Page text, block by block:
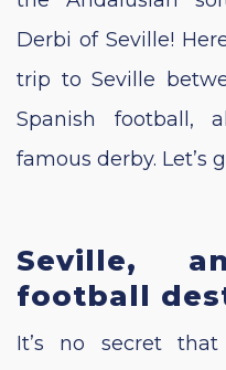
Derbi of Seville!
trip to Seville
Spanish football,
famous derby. Let’s
Seville,
football
It’s no secret